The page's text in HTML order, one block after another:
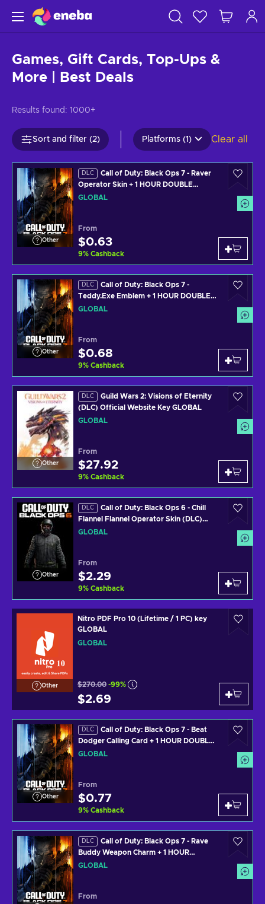
Games, Gift Cards, Top-Ups &
More | Best Deals
Results found: 1000+
Sort and filter (2) Platforms (1) Clear all
Other
DLC
Call of Duty: Black Ops 7 - Raver
Operator Skin + 1 HOUR DOUBLE
WEAPON XP (PS4/PS5/XBOX
GLOBAL
From
$0.63
9% Cashback
Other
DLC
Call of Duty: Black Ops 7 -
Teddy.Exe Emblem + 1 HOUR DOUBLE
WEAPON XP (PS4/PS5/XBOX
GLOBAL
From
$0.68
9% Cashback
Other
DLC
Guild Wars 2: Visions of Eternity
(DLC) Official Website Key GLOBAL
GLOBAL
From
$27.92
9% Cashback
Other
DLC
Call of Duty: Black Ops 6 - Chill
Flannel Flannel Operator Skin (DLC)
(PS4/PS5/XBOX ONE/XBOX SERIES
GLOBAL
From
$2.29
9% Cashback
Other
Nitro PDF Pro 10 (Lifetime / 1 PC) key
GLOBAL
GLOBAL
$270.00 -99%
$2.69
Other
DLC
Call of Duty: Black Ops 7 - Beat
Dodger Calling Card + 1 HOUR DOUBLE
WEAPON XP (PS4/PS5/XBOX
GLOBAL
From
$0.77
9% Cashback
DLC
Call of Duty: Black Ops 7 - Rave
Buddy Weapon Charm + 1 HOUR
DOUBLE WEAPON XP (PS4/PS5/XBOX
GLOBAL
From